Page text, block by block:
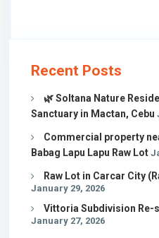
Recent Posts
🌿 Soltana Nature
Sanctuary in Mactan, Cebu
Commercial property
Babag Lapu Lapu Raw Lot
Raw Lot in Carcar City
January 29, 2026
Vittoria Subdivision Re-
January 27, 2026